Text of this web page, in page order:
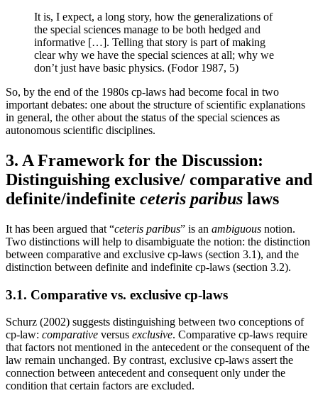
It is, I expect, a long story, how the generalizations of
the special sciences manage to be both hedged and
informative […]. Telling that story is part of making
clear why we have the special sciences at all; why we
don’t just have basic physics. (Fodor 1987, 5)
So, by the end of the 1980s cp-laws had become focal in two
important debates: one about the structure of scientific explanations
in general, the other about the status of the special sciences as
autonomous scientific disciplines.
3. A Framework for the Discussion:
Distinguishing exclusive/ comparative and
definite/indefinite ceteris paribus laws
It has been argued that “ceteris paribus” is an ambiguous notion.
Two distinctions will help to disambiguate the notion: the distinction
between comparative and exclusive cp-laws (section 3.1), and the
distinction between definite and indefinite cp-laws (section 3.2).
3.1. Comparative vs. exclusive cp-laws
Schurz (2002) suggests distinguishing between two conceptions of
cp-law: comparative versus exclusive. Comparative cp-laws require
that factors not mentioned in the antecedent or the consequent of the
law remain unchanged. By contrast, exclusive cp-laws assert the
connection between antecedent and consequent only under the
condition that certain factors are excluded.